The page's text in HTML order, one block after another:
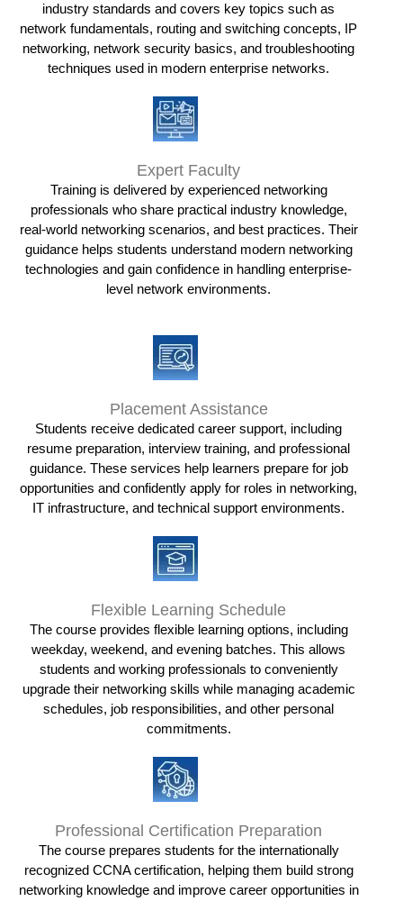
industry standards and covers key topics such as
network fundamentals, routing and switching concepts, IP
networking, network security basics, and troubleshooting
techniques used in modern enterprise networks.
Expert Faculty
Training is delivered by experienced networking
professionals who share practical industry knowledge,
real-world networking scenarios, and best practices. Their
guidance helps students understand modern networking
technologies and gain confidence in handling enterprise-
level network environments.
Placement Assistance
Students receive dedicated career support, including
resume preparation, interview training, and professional
guidance. These services help learners prepare for job
opportunities and confidently apply for roles in networking,
IT infrastructure, and technical support environments.
Flexible Learning Schedule
The course provides flexible learning options, including
weekday, weekend, and evening batches. This allows
students and working professionals to conveniently
upgrade their networking skills while managing academic
schedules, job responsibilities, and other personal
commitments.
Professional Certification Preparation
The course prepares students for the internationally
recognized CCNA certification, helping them build strong
networking knowledge and improve career opportunities in